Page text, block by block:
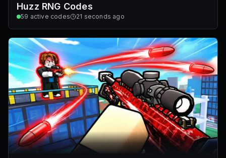
Huzz RNG Codes
59 active codes 21 seconds ago